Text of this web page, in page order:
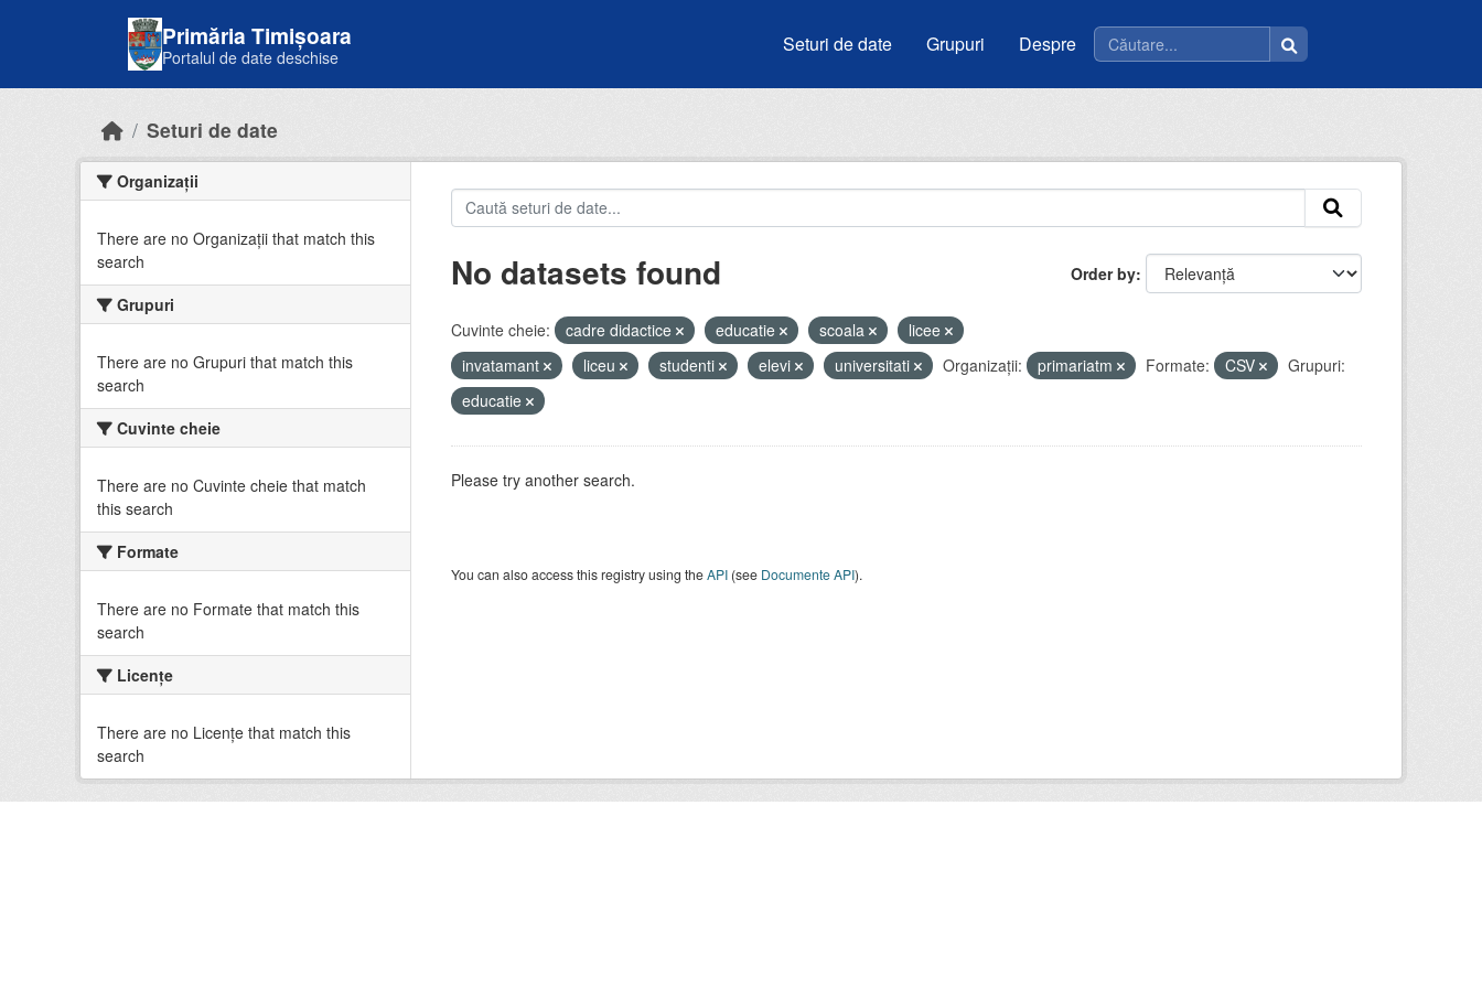
Primăria Timișoara
Portalul de date deschise
Seturi de date Grupuri Despre
Seturi de date
Organizații
There are no Organizații that match this
search
Grupuri
There are no Grupuri that match this
search
Cuvinte cheie
There are no Cuvinte cheie that match
this search
Formate
There are no Formate that match this
search
Licenţe
There are no Licenţe that match this
search
Order by
No datasets found
Cuvinte cheie: cadre didactice educatie scoala
licee
invatamant
liceu studenti elevi universitati Organizații: primariatm Formate: CSV
Grupuri:
educatie
Please try another search.
You can also access this registry using theAPI(see Documente API).